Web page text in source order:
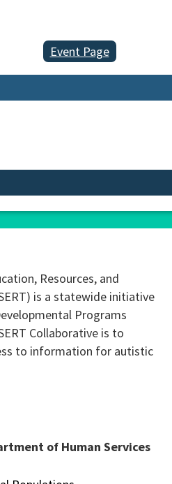
Event Page
Resources, and
is a statewide initiative
Programs
Collaborative is to
to information for autistic
of Human Services